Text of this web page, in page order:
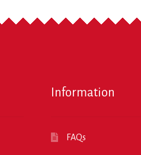
Information
FAQs